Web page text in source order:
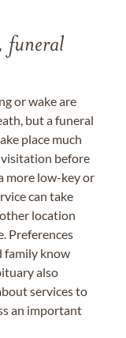
funeral
or wake are
but a funeral
place much
visitation before
more low-key or
can take
location
Preferences
family know
also
services to
an important